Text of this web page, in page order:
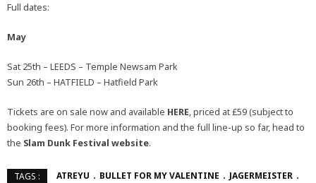
Full dates:
May
Sat 25th – LEEDS – Temple Newsam Park
Sun 26th – HATFIELD – Hatfield Park
Tickets are on sale now and available HERE, priced at £59 (subject to
booking fees). For more information and the full line-up so far, head to
the Slam Dunk Festival website.
TAGS : ATREYU BULLET FOR MY VALENTINE
JAGERMEISTER